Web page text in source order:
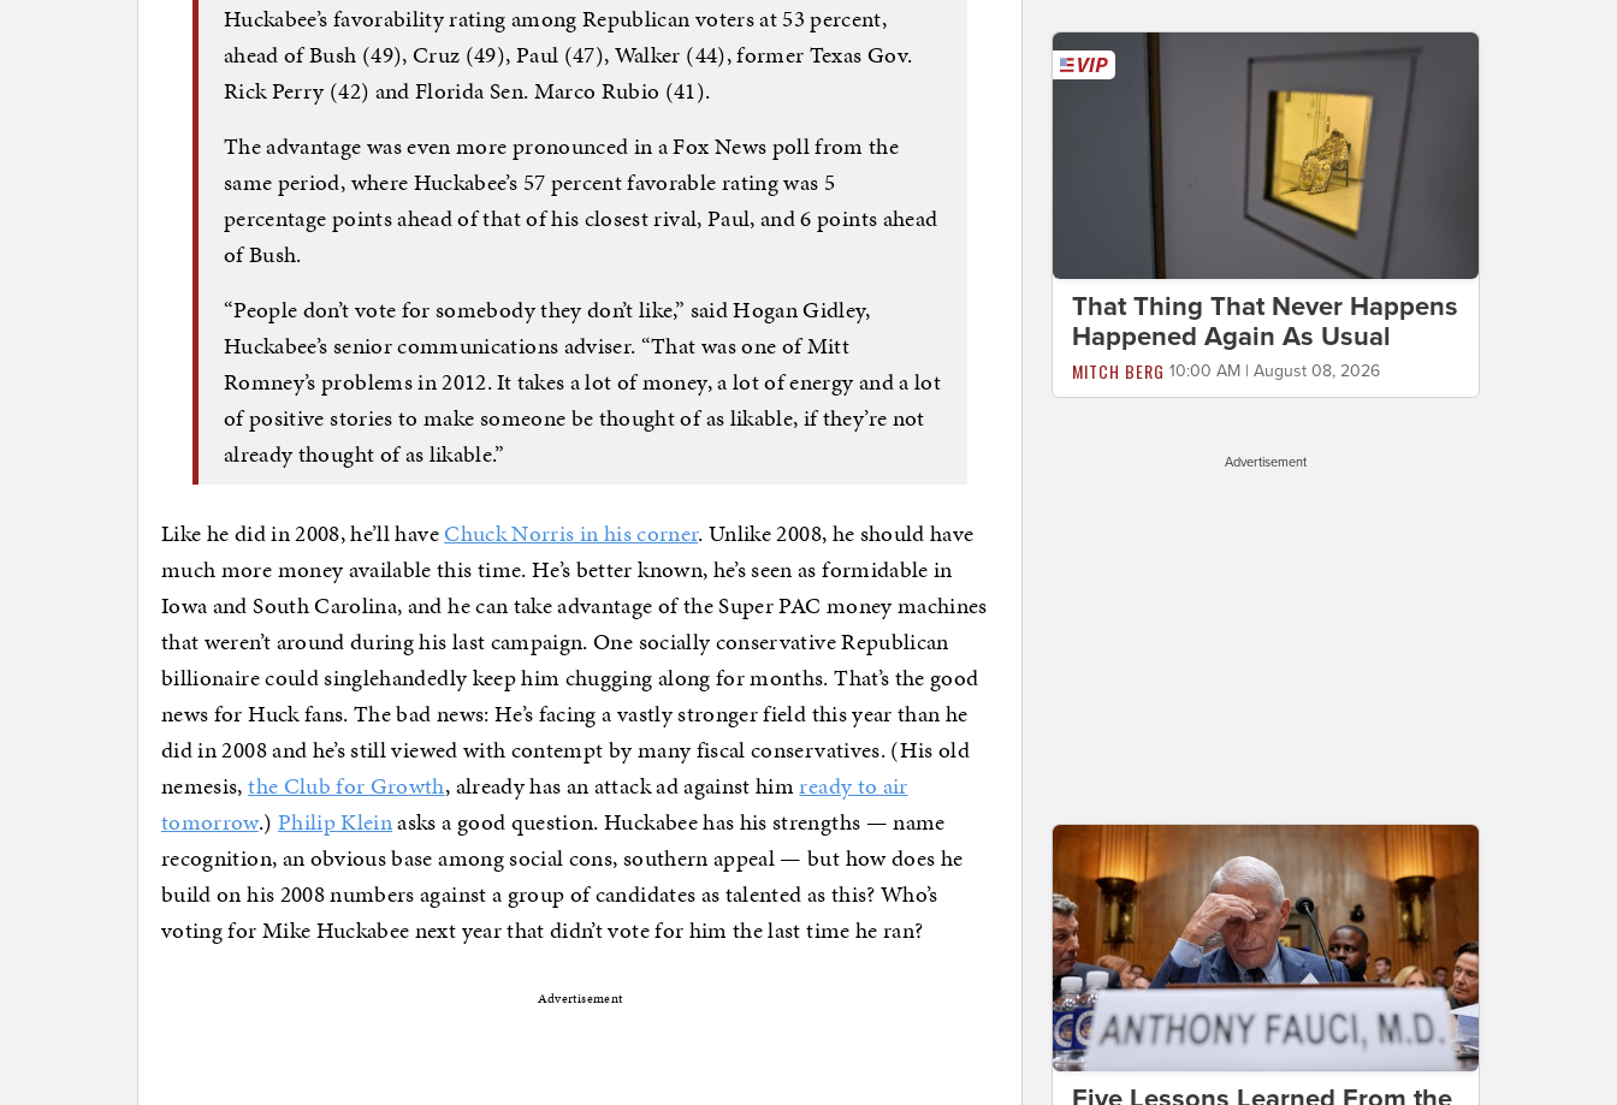
Huckabee’s favorability rating among Republican voters at 53 percent,
ahead of Bush (49), Cruz (49), Paul (47), Walker (44), former Texas Gov.
Rick Perry (42) and Florida Sen. Marco Rubio (41).
The advantage was even more pronounced in a Fox News poll from the
same period, where Huckabee’s 57 percent favorable rating was 5
percentage points ahead of that of his closest rival, Paul, and 6 points ahead
of Bush.
“People don’t vote for somebody they don’t like,” said Hogan Gidley,
Huckabee’s senior communications adviser. “That was one of Mitt
Romney’s problems in 2012. It takes a lot of money, a lot of energy and a lot
of positive stories to make someone be thought of as likable, if they’re not
already thought of as likable.”
Like he did in 2008, he’ll haveChuck Norris in his corner. Unlike 2008, he should have
much more money available this time. He’s better known, he’s seen as formidable in
Iowa and South Carolina, and he can take advantage of the Super PAC money machines
that weren’t around during his last campaign. One socially conservative Republican
billionaire could singlehandedly keep him chugging along for months. That’s the good
news for Huck fans. The bad news: He’s facing a vastly stronger field this year than he
did in 2008 and he’s still viewed with contempt by many fiscal conservatives. (His old
nemesis,the Club for Growth, already has an attack ad against himready to air
tomorrow.) Philip Kleinasks a good question. Huckabee has his strengths — name
recognition, an obvious base among social cons, southern appeal — but how does he
build on his 2008 numbers against a group of candidates as talented as this? Who’s
voting for Mike Huckabee next year that didn’t vote for him the last time he ran?
Advertisement
That Thing That Never Happens
Happened Again As Usual
MITCH BERG 10:00 AM | August 08, 2026
Advertisement